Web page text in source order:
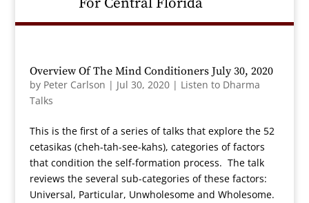
Overview Of The Mind Conditioners July 30, 2020
by Peter Carlson | Jul 30, 2020| Listen to Dharma
Talks
This is the first of a series of talks that explore the 52
cetasikas (cheh-tah-see-kahs), categories of factors
that condition the self-formation process. The talk
reviews the several sub-categories of these factors:
Universal, Particular, Unwholesome and Wholesome.